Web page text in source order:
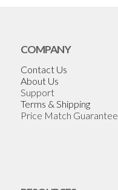
COMPANY
Contact Us
About Us
Support
Terms & Shipping
Price Match Guarantee